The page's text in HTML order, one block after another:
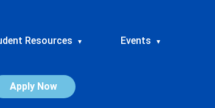
Resources ▾ Events ▾
Apply Now